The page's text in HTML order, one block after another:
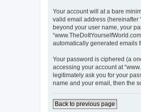
Your account will at a bare
valid email address (hereinafter
beyond your user name, your
automatically generated emails
Your password is ciphered (a
accessing your account at
legitimately ask you for your
name and your email, then the
Back to previous page